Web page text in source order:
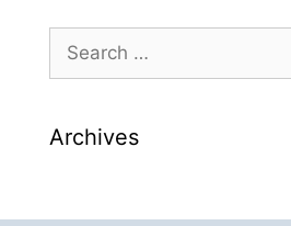
Archives